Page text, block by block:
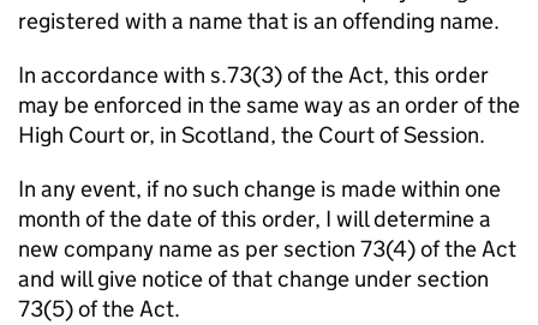
registered with a name that is an offending name.
In accordance with s.73(3) of the Act, this order
may be enforced in the same way as an order of the
High Court or, in Scotland, the Court of Session.
In any event, if no such change is made within one
month of the date of this order, I will determine a
new company name as per section 73(4) of the Act
and will give notice of that change under section
73(5) of the Act.